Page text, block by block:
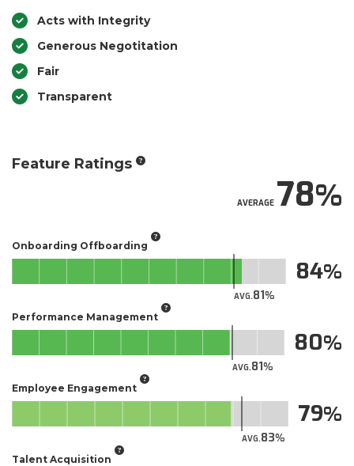
Acts with Integrity
Generous Negotitation
Fair
Transparent
Feature Ratings
AVERAGE78
Onboarding Offboarding
AVG.81
84
Performance Management
AVG.81
80
Employee Engagement
AVG.83
79
Talent Acquisition